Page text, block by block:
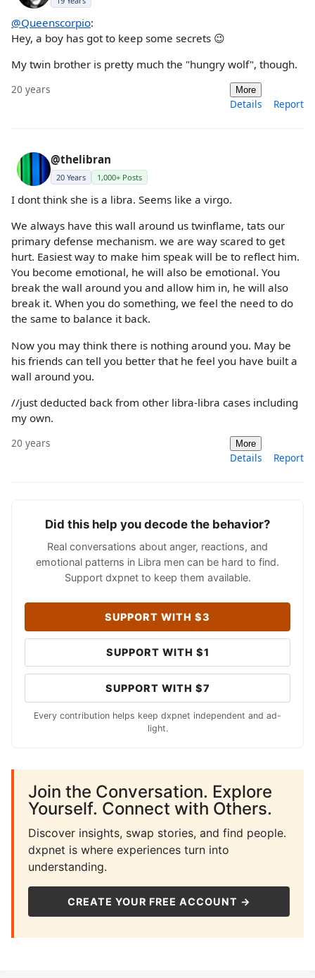
@Queenscorpio:
Hey, a boy has got to keep some secrets 😉
My twin brother is pretty much the "hungry wolf", though.
20 years More
Details Report
@thelibran
20 Years 1,000+ Posts
I dont think she is a libra. Seems like a virgo.
We always have this wall around us twinflame, tats our
primary defense mechanism. we are way scared to get
hurt. Easiest way to make him speak will be to reflect him.
You become emotional, he will also be emotional. You
break the wall around you and allow him in, he will also
break it. When you do something, we feel the need to do
the same to balance it back.
Now you may think there is nothing around you. May be
his friends can tell you better that he feel you have built a
wall around you.
//just deducted back from other libra-libra cases including
my own.
20 years More
Details Report
Did this help you decode the behavior?
Real conversations about anger, reactions, and
emotional patterns in Libra men can be hard to find.
Support dxpnet to keep them available.
SUPPORT WITH $3
SUPPORT WITH $1
SUPPORT WITH $7
Every contribution helps keep dxpnet independent and ad-
light.
Join the Conversation. Explore
Yourself. Connect with Others.
Discover insights, swap stories, and find people.
dxpnet is where experiences turn into
understanding.
CREATE YOUR FREE ACCOUNT →